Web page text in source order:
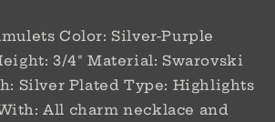
Color: Silver-Purple
3/4" Material: Swarovski
Silver Plated Type: Highlights
All charm necklace and